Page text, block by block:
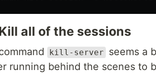
all of the sessions
kill-server
seems a
running behind the scenes to